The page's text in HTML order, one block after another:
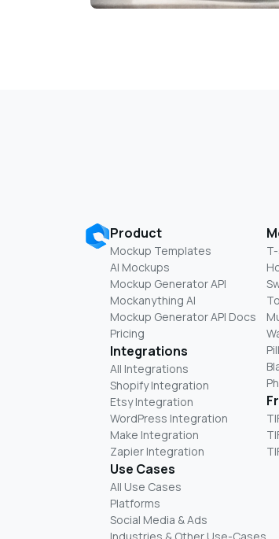
Product
Mockup Templates
AI Mockups
Mockup Generator API
Mockanything AI
Mockup Generator API Docs
Pricing
Integrations
All Integrations
Shopify Integration
Etsy Integration
WordPress Integration
Make Integration
Zapier Integration
Use Cases
All Use Cases
Platforms
Social Media & Ads